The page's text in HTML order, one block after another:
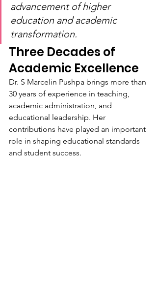
advancement of higher
education and academic
transformation.
Three Decades of
Academic Excellence
Dr. S Marcelin Pushpa brings more than
30 years of experience in teaching,
academic administration, and
educational leadership. Her
contributions have played an important
role in shaping educational standards
and student success.